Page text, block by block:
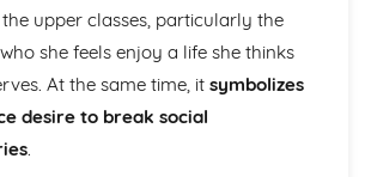
Plot
Key Quotes
Themes & Linking Poems
Structure & Language Techniques
Plot
upper classes, particularly the
she feels enjoy a life she thinks
At the same time, it symbolizes
desire to break social
.